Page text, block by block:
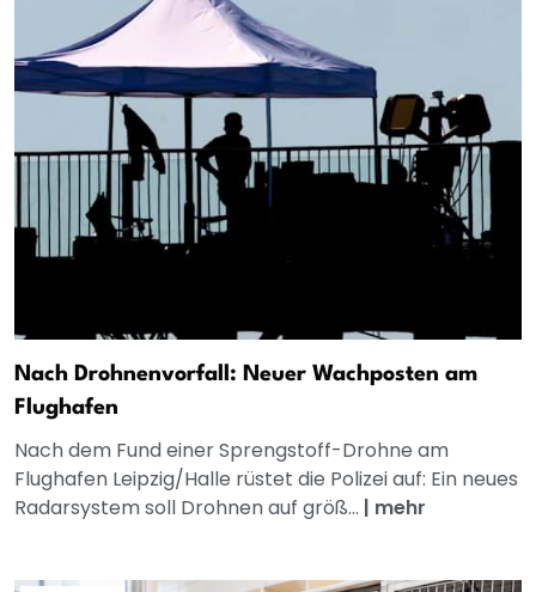
Nach Drohnenvorfall: Neuer Wachposten am
Flughafen
Nach dem Fund einer Sprengstoff-Drohne am
Flughafen Leipzig/Halle rüstet die Polizei auf: Ein neues
Radarsystem soll Drohnen auf größ... | mehr